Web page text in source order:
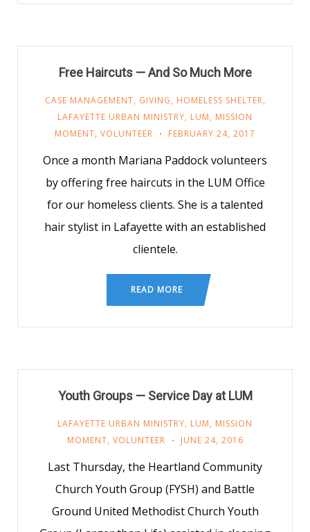
Free Haircuts — And So Much More
CASE MANAGEMENT, GIVING, HOMELESS SHELTER,
LAFAYETTE URBAN MINISTRY, LUM, MISSION
MOMENT, VOLUNTEER FEBRUARY 24, 2017
Once a month Mariana Paddock volunteers
by offering free haircuts in the LUM Office
for our homeless clients. She is a talented
hair stylist in Lafayette with an established
clientele.
READ MORE
Youth Groups — Service Day at LUM
LAFAYETTE URBAN MINISTRY, LUM, MISSION
MOMENT, VOLUNTEER JUNE 24, 2016
Last Thursday, the Heartland Community
Church Youth Group (FYSH) and Battle
Ground United Methodist Church Youth